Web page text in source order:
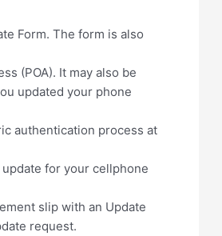
Form. The form is also
(POA). It may also be
updated your phone
authentication process at
for your cellphone
slip with an Update
request.